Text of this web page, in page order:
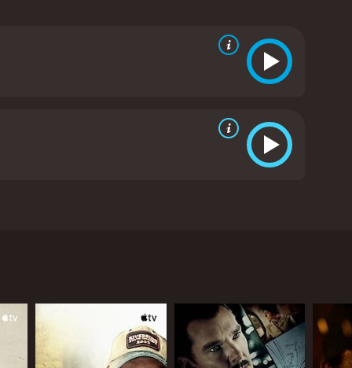
from critics and viewers, who have given it an